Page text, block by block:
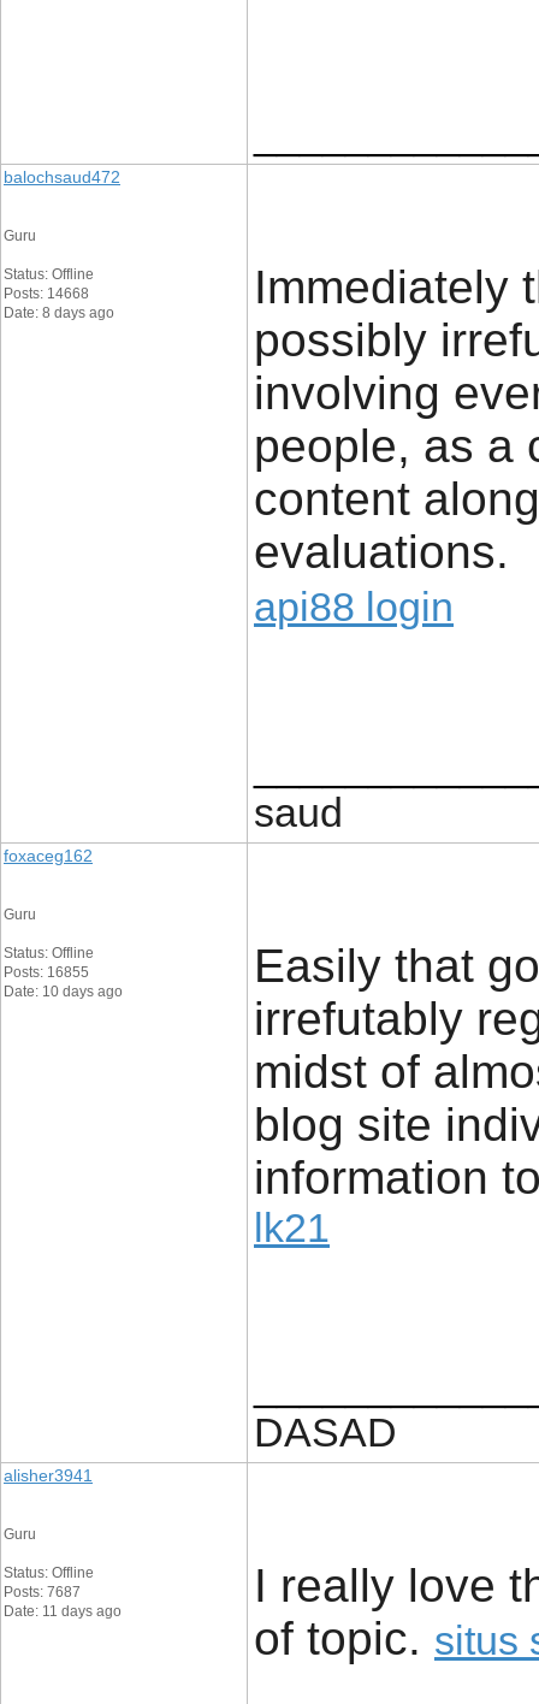
balochsaud472
Guru
Status: Offline
Posts: 14668
Date: 8 days ago
Immediately
possibly
involving
people, as a
content
evaluations.
api88 login
saud
foxaceg162
Guru
Status: Offline
Posts: 16855
Date: 10 days ago
Easily that
irrefutably
midst of
blog site
information
lk21
DASAD
alisher3941
Guru
Status: Offline
Posts: 7687
Date: 11 days ago
I really love
of topic. ​ situs